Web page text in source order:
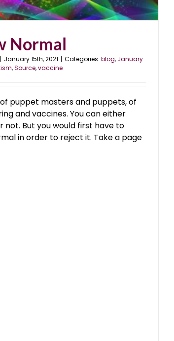
Normal
| January 15th, 2021 | Categories: blog, January
,Source,vaccine
puppet masters and puppets, of
and vaccines. You can either
not. But you would first have to
in order to reject it. Take a page